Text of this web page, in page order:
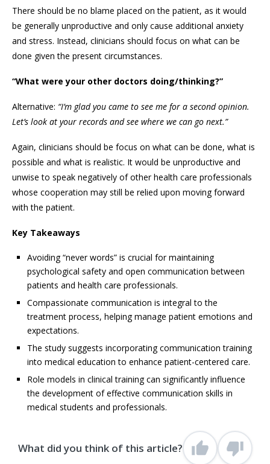
There should be no blame placed on the patient, as it would
be generally unproductive and only cause additional anxiety
and stress. Instead, clinicians should focus on what can be
done given the present circumstances.
“What were your other doctors doing/thinking?”
Alternative: “I’m glad you came to see me for a second opinion.
Let’s look at your records and see where we can go next.”
Again, clinicians should be focus on what can be done, what is
possible and what is realistic. It would be unproductive and
unwise to speak negatively of other health care professionals
whose cooperation may still be relied upon moving forward
with the patient.
Key Takeaways
Avoiding “never words” is crucial for maintaining
psychological safety and open communication between
patients and health care professionals.
Compassionate communication is integral to the
treatment process, helping manage patient emotions and
expectations.
The study suggests incorporating communication training
into medical education to enhance patient-centered care.
Role models in clinical training can significantly influence
the development of effective communication skills in
medical students and professionals.
What did you think of this article?